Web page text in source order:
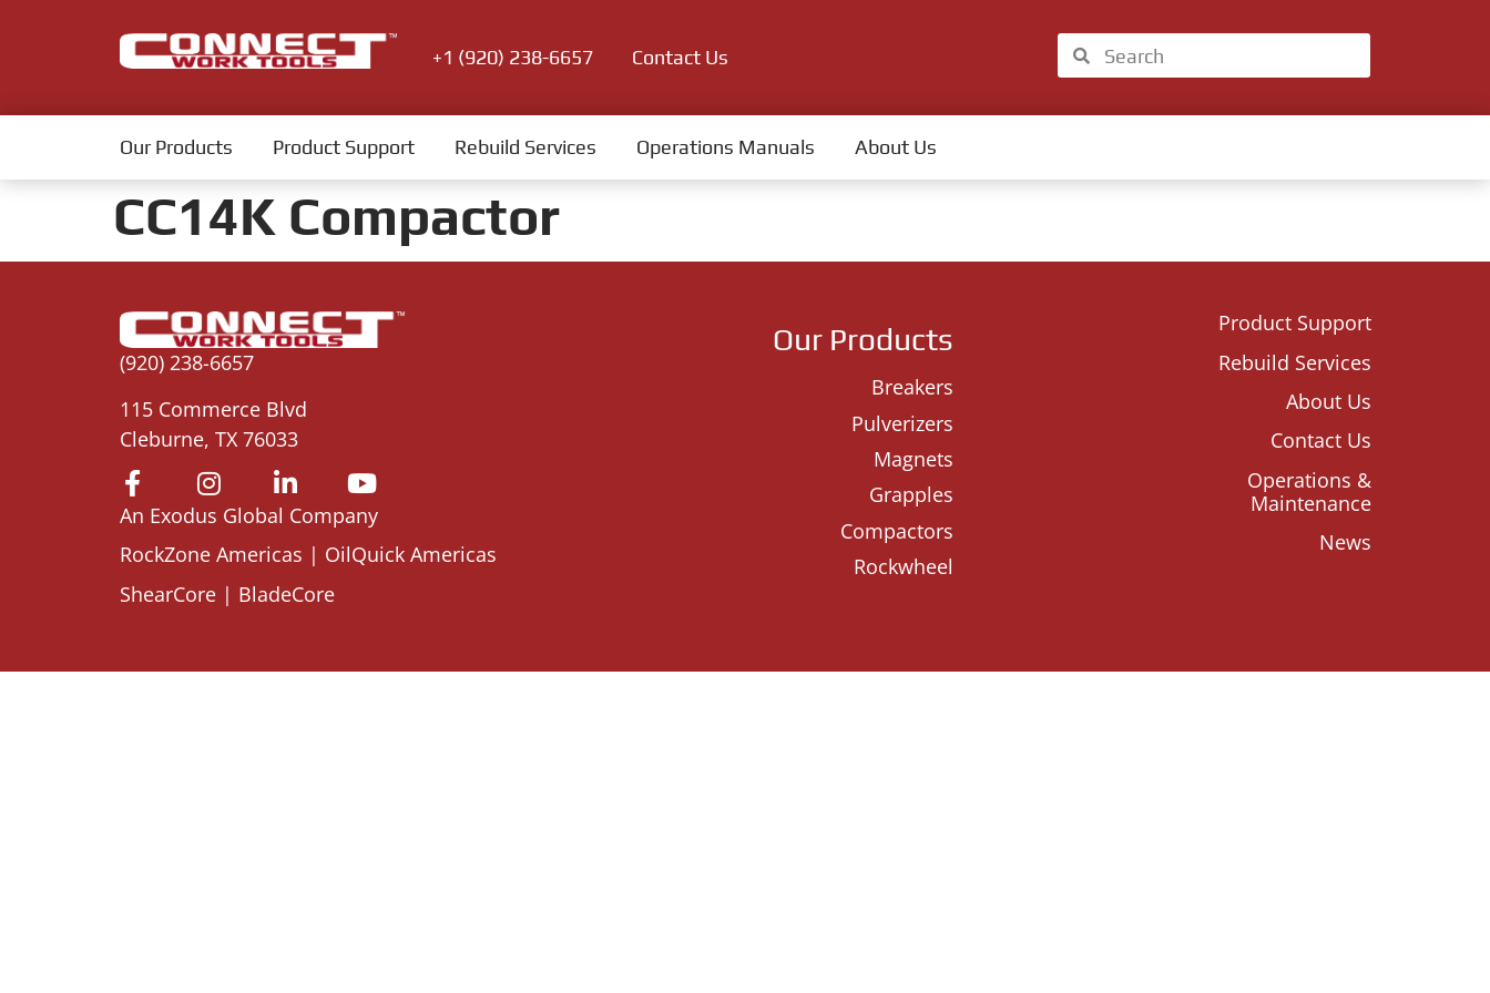
+1 (920) 238-6657 Contact Us
Our Products Product Support Rebuild Services Operations Manuals About Us
CC14K Compactor
(920) 238-6657
115 Commerce Blvd
Cleburne, TX 76033
An Exodus Global Company
RockZone Americas | OilQuick Americas
ShearCore| BladeCore
Our Products
Breakers
Pulverizers
Magnets
Grapples
Compactors
Rockwheel
Product Support
Rebuild Services
About Us
Contact Us
Operations &
Maintenance
News